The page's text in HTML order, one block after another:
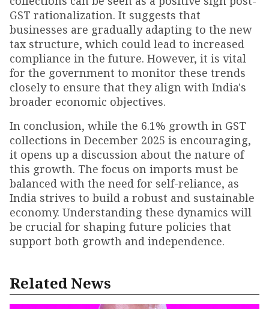
GST rationalization. It suggests that
businesses are gradually adapting to the new
tax structure, which could lead to increased
compliance in the future. However, it is vital
for the government to monitor these trends
closely to ensure that they align with India's
broader economic objectives.
In conclusion, while the 6.1% growth in GST
collections in December 2025 is encouraging,
it opens up a discussion about the nature of
this growth. The focus on imports must be
balanced with the need for self-reliance, as
India strives to build a robust and sustainable
economy. Understanding these dynamics will
be crucial for shaping future policies that
support both growth and independence.
Related News